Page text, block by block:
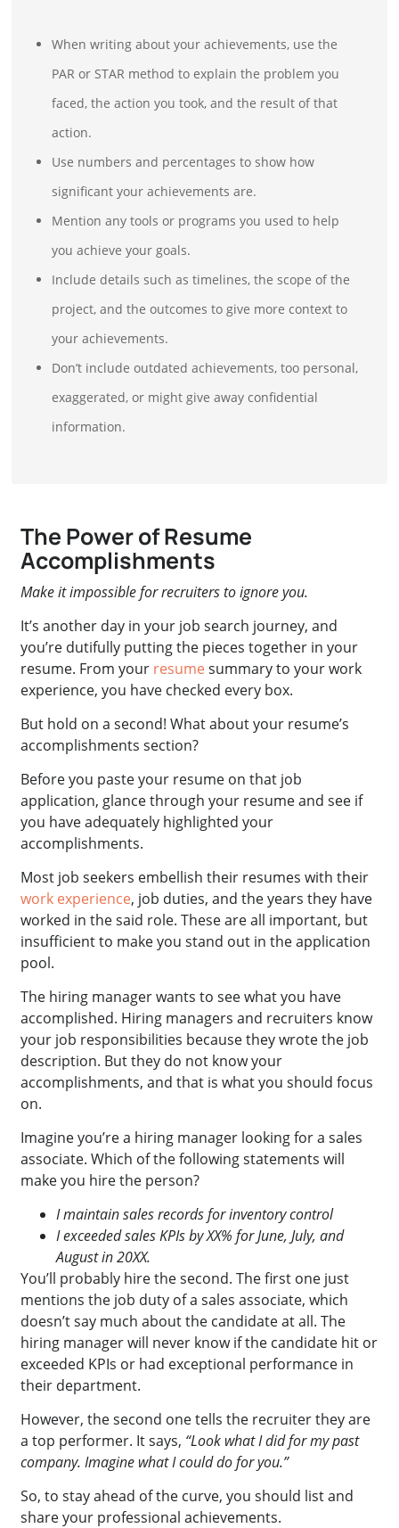
When writing about your achievements, use the
PAR or STAR method to explain the problem you
faced, the action you took, and the result of that
action.
Use numbers and percentages to show how
significant your achievements are.
Mention any tools or programs you used to help
you achieve your goals.
Include details such as timelines, the scope of the
project, and the outcomes to give more context to
your achievements.
Don’t include outdated achievements, too personal,
exaggerated, or might give away confidential
information.
The Power of Resume
Accomplishments
Make it impossible for recruiters to ignore you.
It’s another day in your job search journey, and
you’re dutifully putting the pieces together in your
resume. From your resumesummary to your work
experience, you have checked every box.
But hold on a second! What about your resume’s
accomplishments section?
Before you paste your resume on that job
application, glance through your resume and see if
you have adequately highlighted your
accomplishments.
Most job seekers embellish their resumes with their
work experience, job duties, and the years they have
worked in the said role. These are all important, but
insufficient to make you stand out in the application
pool.
The hiring manager wants to see what you have
accomplished. Hiring managers and recruiters know
your job responsibilities because they wrote the job
description. But they do not know your
accomplishments, and that is what you should focus
on.
Imagine you’re a hiring manager looking for a sales
associate. Which of the following statements will
make you hire the person?
I maintain sales records for inventory control
I exceeded sales KPIs by XX% for June, July, and
August in 20XX.
You’ll probably hire the second. The first one just
mentions the job duty of a sales associate, which
doesn’t say much about the candidate at all. The
hiring manager will never know if the candidate hit or
exceeded KPIs or had exceptional performance in
their department.
However, the second one tells the recruiter they are
a top performer. It says, “Look what I did for my past
company. Imagine what I could do for you.”
So, to stay ahead of the curve, you should list and
share your professional achievements.